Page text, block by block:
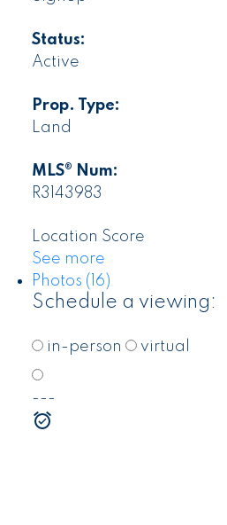
Status:
Active
Prop. Type:
Land
MLS® Num:
R3143983
Location Score
See more
Photos (16)
Schedule a viewing:
in-person virtual
---